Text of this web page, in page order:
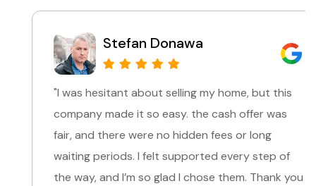
Stefan Donawa
"I was hesitant about selling my home, but this
company made it so easy. the cash offer was
fair, and there were no hidden fees or long
waiting periods. I felt supported every step of
the way, and I’m so glad I chose them. Thank you